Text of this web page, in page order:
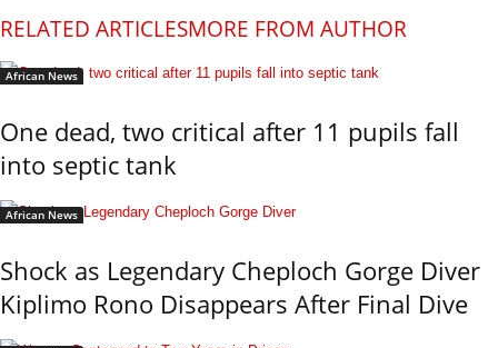
RELATED ARTICLESMORE FROM AUTHOR
African News
One dead, two critical after 11 pupils fall
into septic tank
African News
Shock as Legendary Cheploch Gorge Diver
Kiplimo Rono Disappears After Final Dive